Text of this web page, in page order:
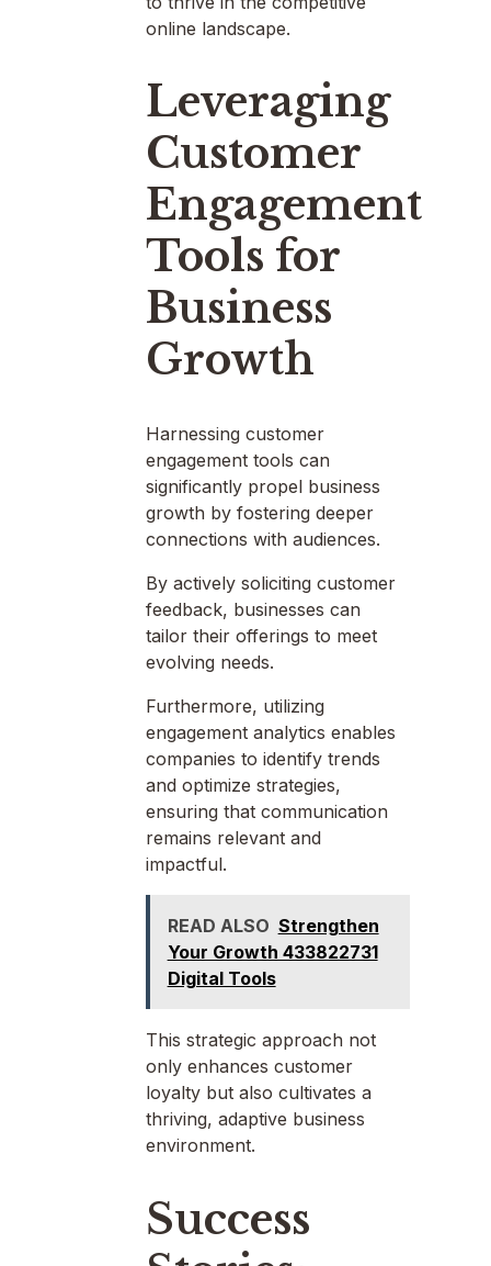
online landscape.
Leveraging
Customer
Engagement
Tools for
Business
Growth
Harnessing customer
engagement tools can
significantly propel business
growth by fostering deeper
connections with audiences.
By actively soliciting customer
feedback, businesses can
tailor their offerings to meet
evolving needs.
Furthermore, utilizing
engagement analytics enables
companies to identify trends
and optimize strategies,
ensuring that communication
remains relevant and
impactful.
READ ALSO Strengthen
Your Growth 433822731
Digital Tools
This strategic approach not
only enhances customer
loyalty but also cultivates a
thriving, adaptive business
environment.
Success